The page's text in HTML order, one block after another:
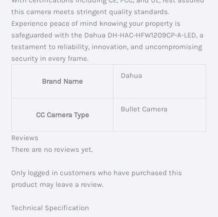
this camera meets stringent quality standards.
Experience peace of mind knowing your property is
safeguarded with the Dahua DH-HAC-HFW1209CP-A-LED, a
testament to reliability, innovation, and uncompromising
security in every frame.
Brand Name
Dahua
CC Camera Type
Bullet Camera
Reviews
There are no reviews yet.
Only logged in customers who have purchased this
product may leave a review.
Technical Specification